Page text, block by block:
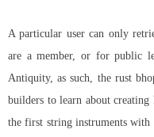
A particular user can only
are a member, or for public
Antiquity, as such, the rust
builders to learn about creating
the first string instruments with